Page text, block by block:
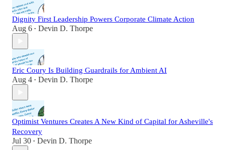
Dignity First Leadership Powers Corporate Climate Action
Aug 6 • Devin D. Thorpe
Eric Coury Is Building Guardrails for Ambient AI
Aug 4 • Devin D. Thorpe
Optimist Ventures Creates A New Kind of Capital for Asheville's
Recovery
Jul 30 • Devin D. Thorpe